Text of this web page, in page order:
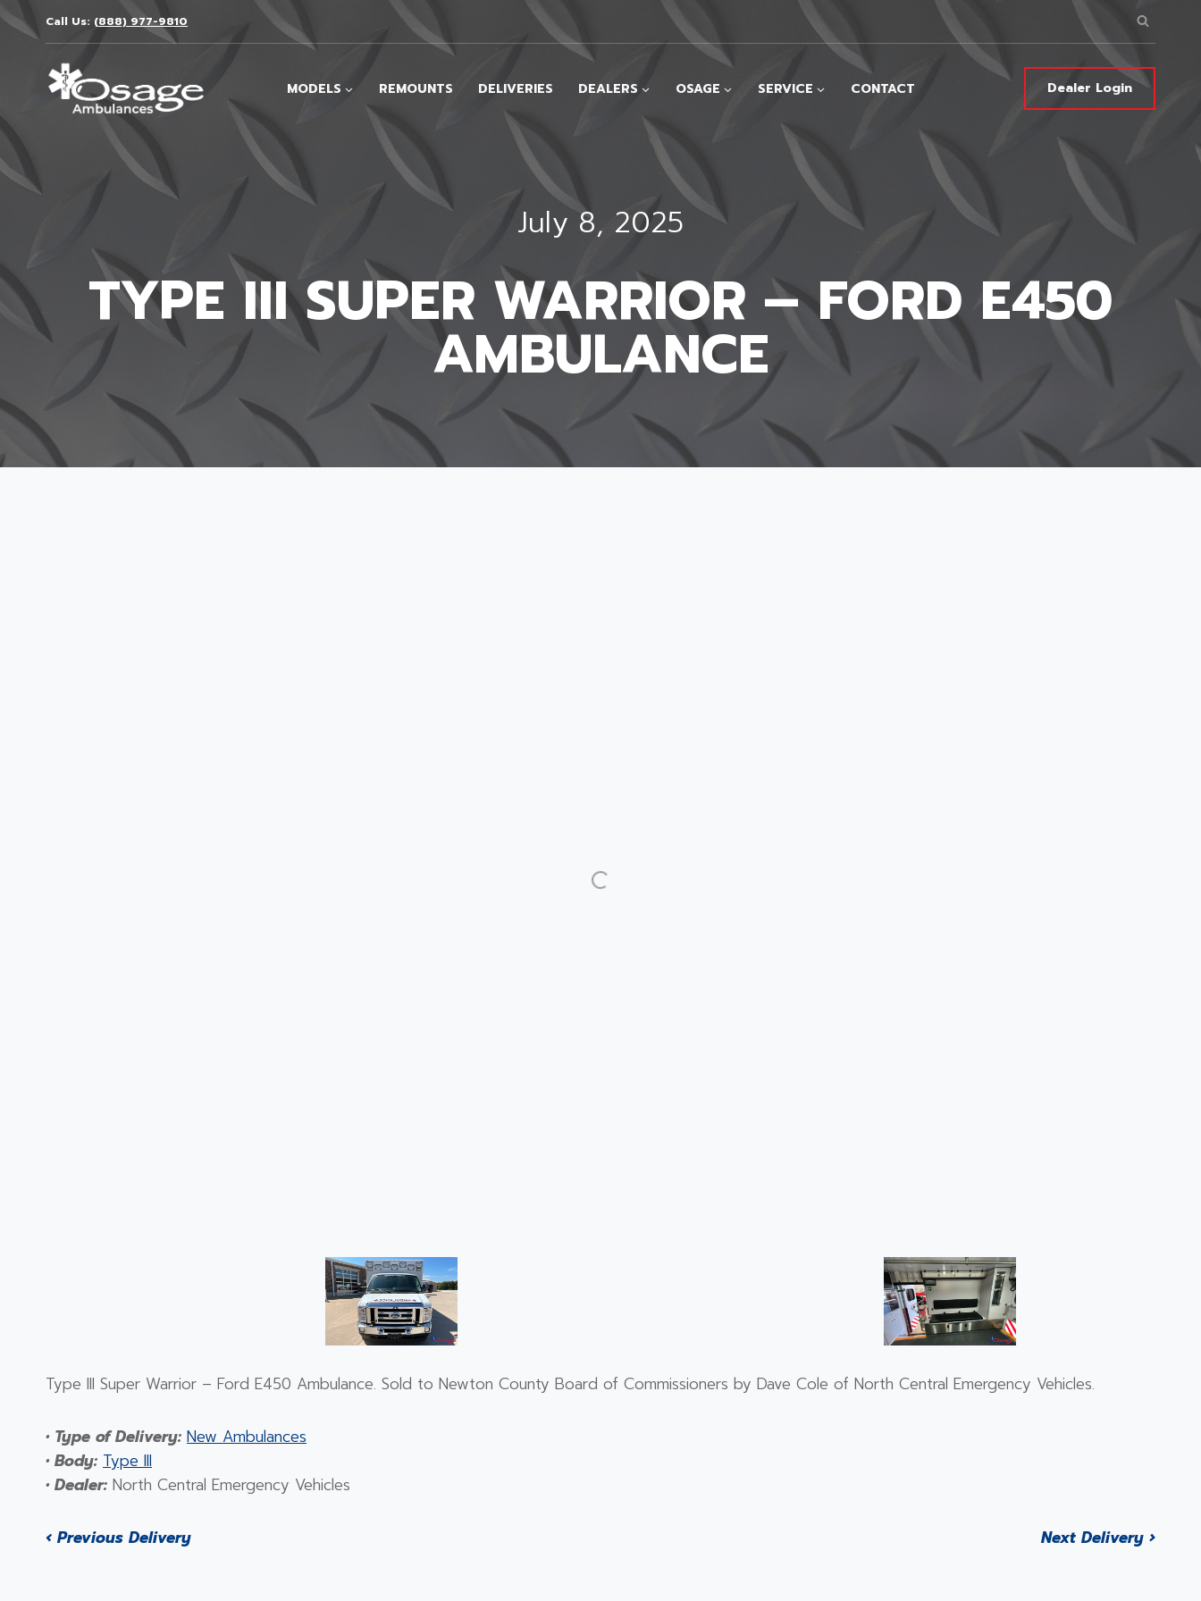
to
Call Us: (888) 977-9810
MODELS REMOUNTS DELIVERIES DEALERS OSAGE SERVICE CONTACT Dealer Login
July 8, 2025
TYPE III SUPER WARRIOR – FORD E450
AMBULANCE
Type III Super Warrior – Ford E450 Ambulance. Sold to Newton County Board of Commissioners by Dave Cole of North Central Emergency Vehicles.
• Type of Delivery: New Ambulances
• Body: Type III
• Dealer: North Central Emergency Vehicles
‹ Previous Delivery Next Delivery ›